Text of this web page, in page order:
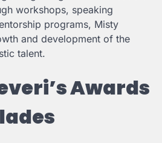
workshops, speaking
programs, Misty
and development of the
talent.
Awards